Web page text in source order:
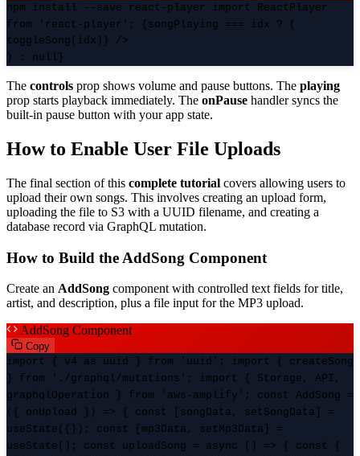
npm install --save react-player import ReactPlayer
from 'react-player'; {songPlaying === idx ? (
toggleSong(idx)} />
) : null}
The controls prop shows volume and pause buttons. The playing
prop starts playback immediately. The onPause handler syncs the
built-in pause button with your app state.
How to Enable User File Uploads
The final section of this complete tutorial covers allowing users to
upload their own songs. This involves creating an upload form,
uploading the file to S3 with a UUID filename, and creating a
database record via GraphQL mutation.
How to Build the AddSong Component
Create an AddSong component with controlled text fields for title,
artist, and description, plus a file input for the MP3 upload.
AddSong Component
Copy
import { v4 as uuid } from 'uuid'; import { createSong
} from './graphql/mutations'; import { Storage, API,
graphqlOperation } from 'aws-amplify'; const AddSong =
({ onUpload }) => { const [songData, setSongData] =
useState({}); const [mp3Data, setMp3Data] =
useState(); const uploadSong = async () => { const {